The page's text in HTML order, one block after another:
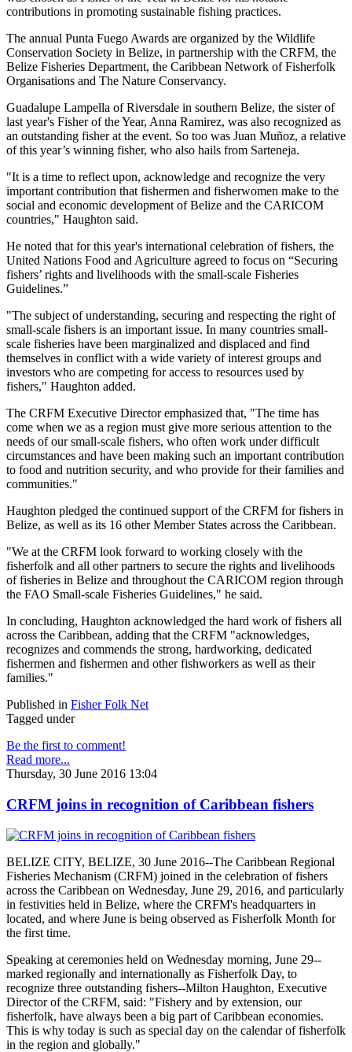
contributions in promoting sustainable fishing practices.
The annual Punta Fuego Awards are organized by the Wildlife
Conservation Society in Belize, in partnership with the CRFM, the
Belize Fisheries Department, the Caribbean Network of Fisherfolk
Organisations and The Nature Conservancy.
Guadalupe Lampella of Riversdale in southern Belize, the sister of
last year's Fisher of the Year, Anna Ramirez, was also recognized as
an outstanding fisher at the event. So too was Juan Muñoz, a relative
of this year’s winning fisher, who also hails from Sarteneja.
"It is a time to reflect upon, acknowledge and recognize the very
important contribution that fishermen and fisherwomen make to the
social and economic development of Belize and the CARICOM
countries," Haughton said.
He noted that for this year's international celebration of fishers, the
United Nations Food and Agriculture agreed to focus on “Securing
fishers’ rights and livelihoods with the small-scale Fisheries
Guidelines.”
"The subject of understanding, securing and respecting the right of
small-scale fishers is an important issue. In many countries small-
scale fisheries have been marginalized and displaced and find
themselves in conflict with a wide variety of interest groups and
investors who are competing for access to resources used by
fishers," Haughton added.
The CRFM Executive Director emphasized that, "The time has
come when we as a region must give more serious attention to the
needs of our small-scale fishers, who often work under difficult
circumstances and have been making such an important contribution
to food and nutrition security, and who provide for their families and
communities."
Haughton pledged the continued support of the CRFM for fishers in
Belize, as well as its 16 other Member States across the Caribbean.
"We at the CRFM look forward to working closely with the
fisherfolk and all other partners to secure the rights and livelihoods
of fisheries in Belize and throughout the CARICOM region through
the FAO Small-scale Fisheries Guidelines," he said.
In concluding, Haughton acknowledged the hard work of fishers all
across the Caribbean, adding that the CRFM "acknowledges,
recognizes and commends the strong, hardworking, dedicated
fishermen and fishermen and other fishworkers as well as their
families."
Published in Fisher Folk Net
Tagged under
Be the first to comment!
Read more...
Thursday, 30 June 2016 13:04
CRFM joins in recognition of Caribbean fishers
BELIZE CITY, BELIZE, 30 June 2016--The Caribbean Regional
Fisheries Mechanism (CRFM) joined in the celebration of fishers
across the Caribbean on Wednesday, June 29, 2016, and particularly
in festivities held in Belize, where the CRFM's headquarters in
located, and where June is being observed as Fisherfolk Month for
the first time.
Speaking at ceremonies held on Wednesday morning, June 29--
marked regionally and internationally as Fisherfolk Day, to
recognize three outstanding fishers--Milton Haughton, Executive
Director of the CRFM, said: "Fishery and by extension, our
fisherfolk, have always been a big part of Caribbean economies.
This is why today is such as special day on the calendar of fisherfolk
in the region and globally."